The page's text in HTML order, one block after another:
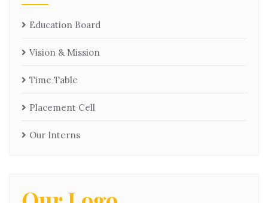
Education Board
Vision & Mission
Time Table
Placement Cell
Our Interns